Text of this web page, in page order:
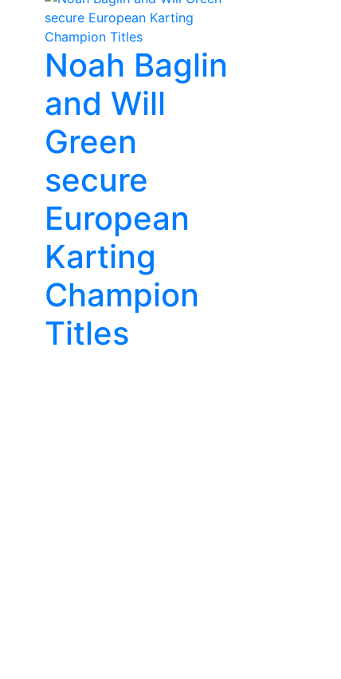
Noah Baglin
and Will
Green
secure
European
Karting
Champion
Titles